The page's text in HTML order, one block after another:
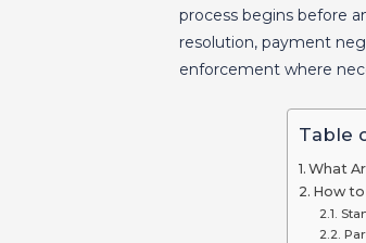
process begins before
resolution, payment
enforcement where
Table
What
How